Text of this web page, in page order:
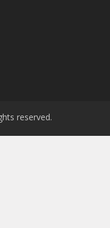
reserved.